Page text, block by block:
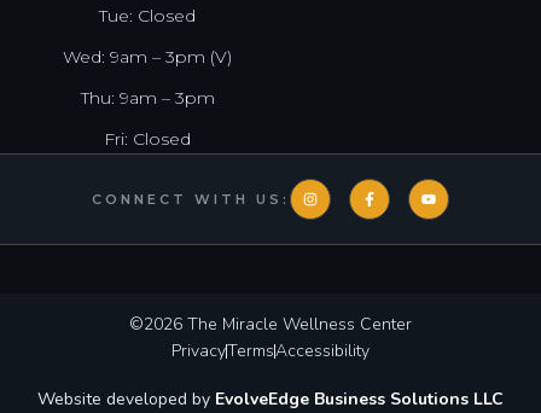
Tue: Closed
Wed: 9am – 3pm (V)
Thu: 9am – 3pm
Fri: Closed
CONNECT WITH US:
©2026 The Miracle Wellness Center
PrivacyTermsAccessibility
Website developed by EvolveEdge Business Solutions LLC